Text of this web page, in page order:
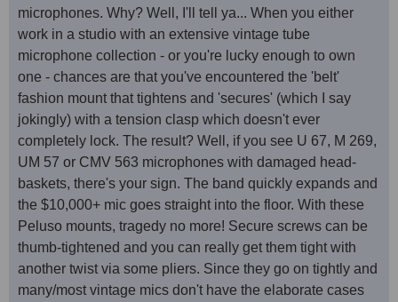
microphones. Why? Well, I'll tell ya... When you either
work in a studio with an extensive vintage tube
microphone collection - or you're lucky enough to own
one - chances are that you've encountered the 'belt'
fashion mount that tightens and 'secures' (which I say
jokingly) with a tension clasp which doesn't ever
completely lock. The result? Well, if you see U 67, M 269,
UM 57 or CMV 563 microphones with damaged head-
baskets, there's your sign. The band quickly expands and
the $10,000+ mic goes straight into the floor. With these
Peluso mounts, tragedy no more! Secure screws can be
thumb-tightened and you can really get them tight with
another twist via some pliers. Since they go on tightly and
many/most vintage mics don't have the elaborate cases